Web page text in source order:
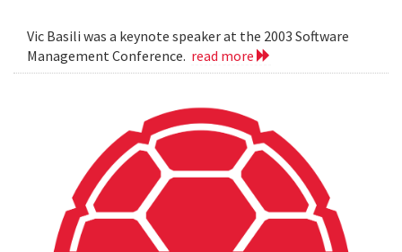
Vic Basili was a keynote speaker at the 2003 Software
Management Conference. read more